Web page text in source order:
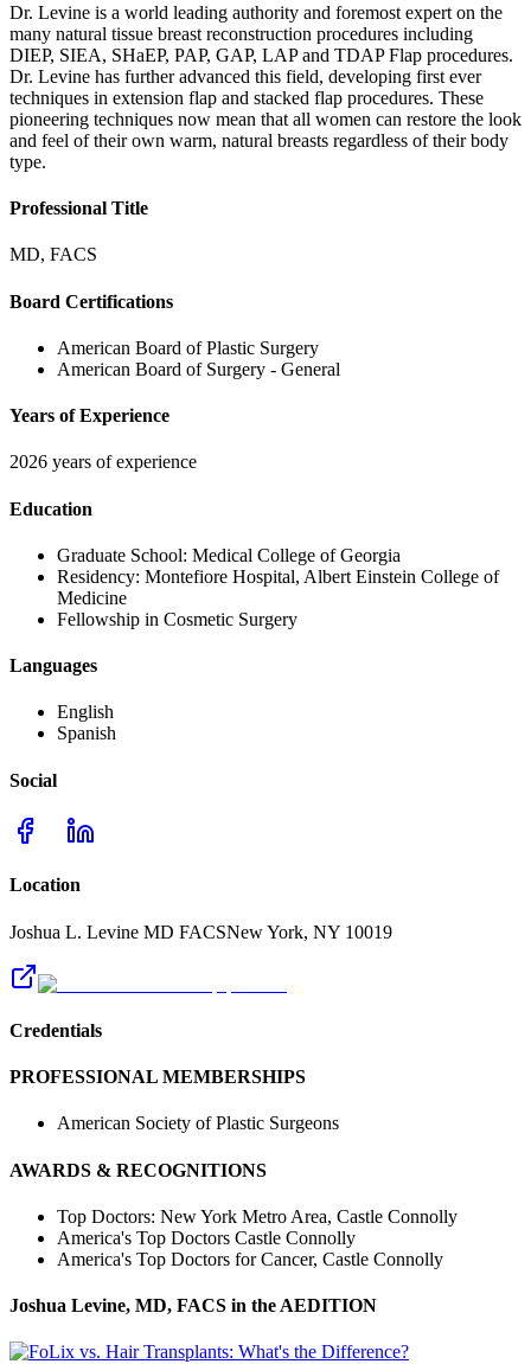
Dr. Levine is a world leading authority and foremost expert on the
many natural tissue breast reconstruction procedures including
DIEP, SIEA, SHaEP, PAP, GAP, LAP and TDAP Flap procedures.
Dr. Levine has further advanced this field, developing first ever
techniques in extension flap and stacked flap procedures. These
pioneering techniques now mean that all women can restore the look
and feel of their own warm, natural breasts regardless of their body
type.
Professional Title
MD, FACS
Board Certifications
American Board of Plastic Surgery
American Board of Surgery - General
Years of Experience
2026 years of experience
Education
Graduate School: Medical College of Georgia
Residency: Montefiore Hospital, Albert Einstein College of
Medicine
Fellowship in Cosmetic Surgery
Languages
English
Spanish
Social
Location
Joshua L. Levine MD FACSNew York, NY 10019
Credentials
PROFESSIONAL MEMBERSHIPS
American Society of Plastic Surgeons
AWARDS & RECOGNITIONS
Top Doctors: New York Metro Area, Castle Connolly
America's Top Doctors Castle Connolly
America's Top Doctors for Cancer, Castle Connolly
Joshua Levine, MD, FACS in the AEDITION